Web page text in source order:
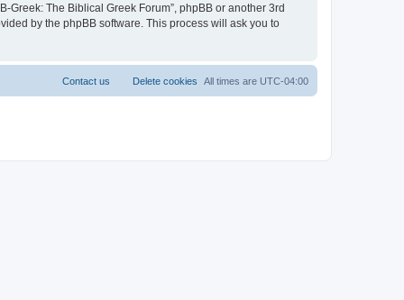
Greek: The Biblical Greek Forum”, phpBB or another 3rd
by the phpBB software. This process will ask you to
All times are UTC-04:00
Delete cookies
Contact us